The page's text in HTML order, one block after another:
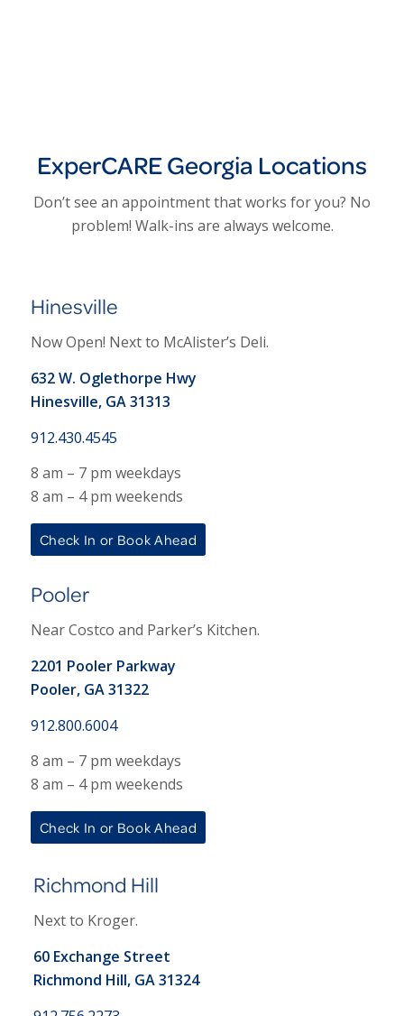
ExperCARE Georgia Locations
Don’t see an appointment that works for you? No
problem! Walk-ins are always welcome.
Hinesville
Now Open! Next to McAlister’s Deli.
632 W. Oglethorpe Hwy
Hinesville, GA 31313
912.430.4545
8 am – 7 pm weekdays
8 am – 4 pm weekends
Check In or Book Ahead
Pooler
Near Costco and Parker’s Kitchen.
2201 Pooler Parkway
Pooler, GA 31322
912.800.6004
8 am – 7 pm weekdays
8 am – 4 pm weekends
Check In or Book Ahead
Richmond Hill
Next to Kroger.
60 Exchange Street
Richmond Hill, GA 31324